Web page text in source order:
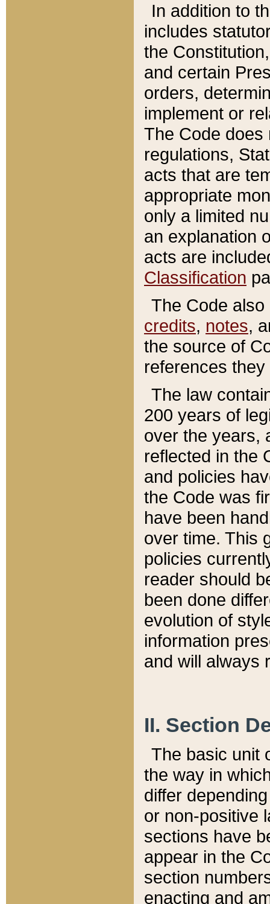
In addition to
includes
the
and certain
orders,
implement or
The Code does
regulations,
acts that are
appropriate
only a limited
an explanation
acts are
Classification
The Code
credits, notes,
the source of
references
The law
200 years of
over the years,
reflected in the
and policies
the Code was
have been
over time. This
policies
reader should
been done
evolution of
information
and will always
II. Section
The basic unit
the way in
differ
or non-positive
sections have
appear in the
section
enacting and